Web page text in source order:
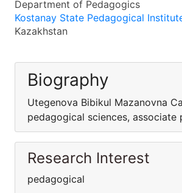
Department of Pedagogics
Kostanay State Pedagogical
Kazakhstan
Biography
Utegenova Bibikul Mazanovna
pedagogical sciences, associate
Research Interest
pedagogical